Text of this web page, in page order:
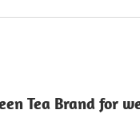
Tea Brand for